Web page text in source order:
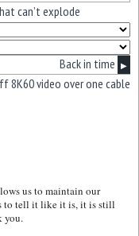
can’t explode
Back in time ▶
8K60 video over one cable
us to maintain our
to tell it like it is, it is still
you.